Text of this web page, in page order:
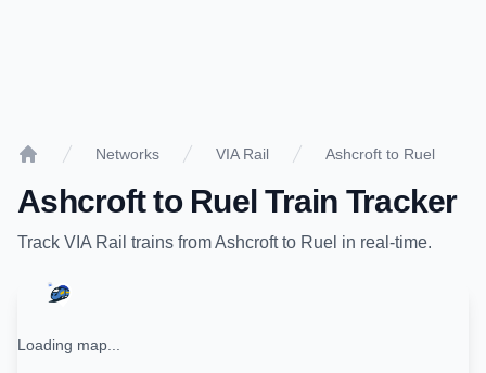
Networks VIA Rail Ashcroft to Ruel
Ashcroftto Ruel Train Tracker
Track VIA Rail trains fromAshcroftto Ruel in real-time.
Loading map...